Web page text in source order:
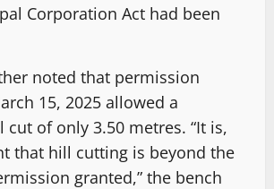
Corporation Act had been
noted that permission
15, 2025 allowed a
of only 3.50 metres. “It is,
that hill cutting is beyond the
granted,” the bench